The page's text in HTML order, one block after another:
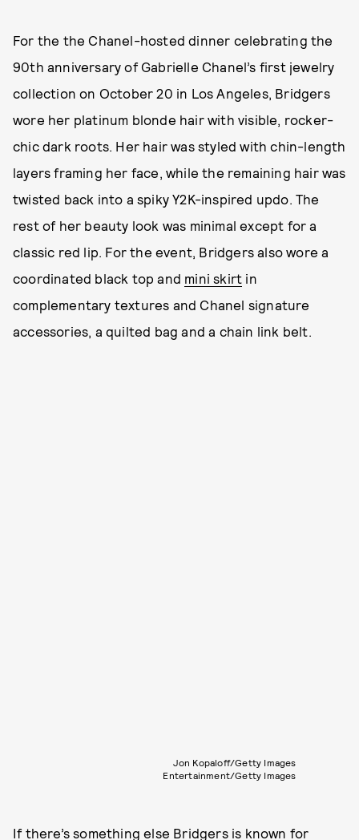
For the the Chanel-hosted dinner celebrating the
90th anniversary of Gabrielle Chanel’s first jewelry
collection on October 20 in Los Angeles, Bridgers
wore her platinum blonde hair with visible, rocker-
chic dark roots. Her hair was styled with chin-length
layers framing her face, while the remaining hair was
twisted back into a spiky Y2K-inspired updo. The
rest of her beauty look was minimal except for a
classic red lip. For the event, Bridgers also wore a
coordinated black top and mini skirt in
complementary textures and Chanel signature
accessories, a quilted bag and a chain link belt.
Jon Kopaloff/Getty Images
Entertainment/Getty Images
If there’s something else Bridgers is known for